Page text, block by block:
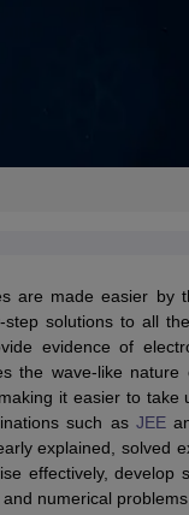
are made easier by
step solutions to all the
evidence of
the wave-like
it easier to
such as JEE
explained, solved
effectively, develop
numerical